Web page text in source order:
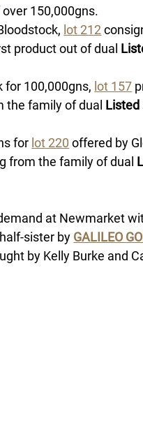
150,000gns.
lot 212
product out of dual
for 100,000gns, lot 157
the family of dual Listed
for lot 220 offered by
from the family of dual
at Newmarket
sister by GALILEO
by Kelly Burke and